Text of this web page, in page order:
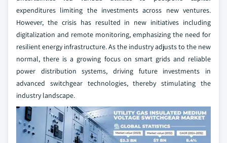
expenditures limiting the investments across new ventures.
However, the crisis has resulted in new initiatives including
digitalization and remote monitoring, emphasizing the need for
resilient energy infrastructure. As the industry adjusts to the new
normal, there is a growing focus on smart grids and reliable
power distribution systems, driving future investments in
advanced switchgear technologies, thereby stimulating the
industry landscape.